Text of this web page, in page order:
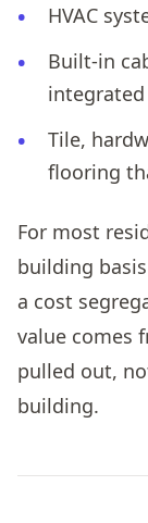
HVAC
Built-in
integrated
Tile,
flooring
For most
building
a cost
value comes
pulled out,
building.